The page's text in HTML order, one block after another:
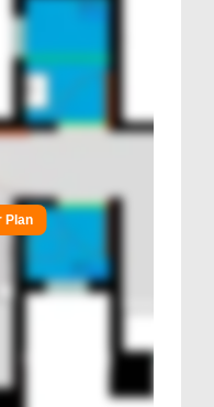
Plan